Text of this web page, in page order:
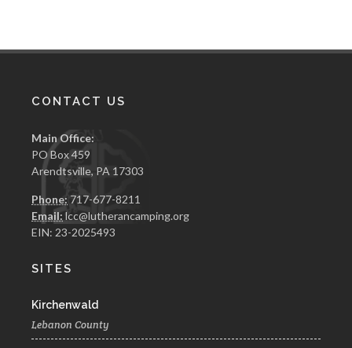
CONTACT US
Main Office:
PO Box 459
Arendtsville, PA 17303
Phone: 717-677-8211
Email: lcc@lutherancamping.org
EIN: 23-2025493
SITES
Kirchenwald
Lebanon County